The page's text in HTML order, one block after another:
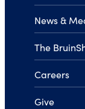
News &
The
Careers
Give